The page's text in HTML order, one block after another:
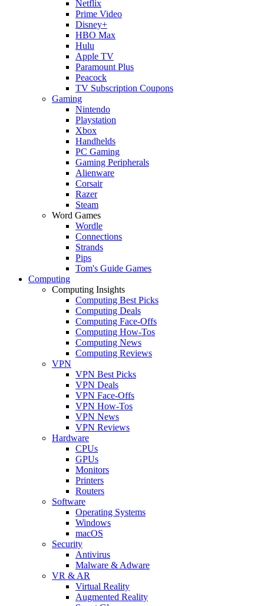
Netflix
Prime Video
Disney+
HBO Max
Hulu
Apple TV
Paramount Plus
Peacock
TV Subscription Coupons
Gaming
Nintendo
Playstation
Xbox
Handhelds
PC Gaming
Gaming Peripherals
Alienware
Corsair
Razer
Steam
Word Games
Wordle
Connections
Strands
Pips
Tom's Guide Games
Computing
Computing Insights
Computing Best Picks
Computing Deals
Computing Face-Offs
Computing How-Tos
Computing News
Computing Reviews
VPN
VPN Best Picks
VPN Deals
VPN Face-Offs
VPN How-Tos
VPN News
VPN Reviews
Hardware
CPUs
GPUs
Monitors
Printers
Routers
Software
Operating Systems
Windows
macOS
Security
Antivirus
Malware & Adware
VR & AR
Virtual Reality
Augmented Reality